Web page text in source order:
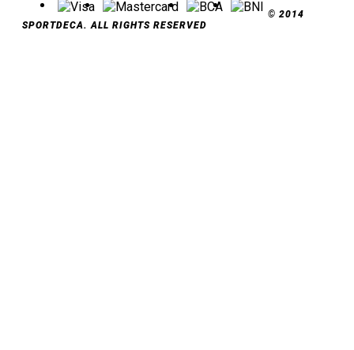
© 2014
SPORTDECA. ALL RIGHTS RESERVED